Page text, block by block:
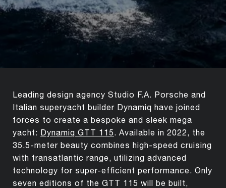
Leading design agency Studio F.A. Porsche and
Italian superyacht builder Dynamiq have joined
forces to create a bespoke and sleek mega
yacht: Dynamiq GTT 115. Available in 2022, the
35.5-meter beauty combines high-speed cruising
with transatlantic range, utilizing advanced
technology for super-efficient performance. Only
seven editions of the GTT 115 will be built,